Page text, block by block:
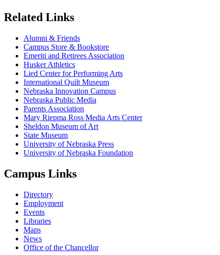
Related Links
Alumni & Friends
Campus Store & Bookstore
Emeriti and Retirees Association
Husker Athletics
Lied Center for Performing Arts
International Quilt Museum
Nebraska Innovation Campus
Nebraska Public Media
Parents Association
Mary Riepma Ross Media Arts Center
Sheldon Museum of Art
State Museum
University of Nebraska Press
University of Nebraska Foundation
Campus Links
Directory
Employment
Events
Libraries
Maps
News
Office of the Chancellor